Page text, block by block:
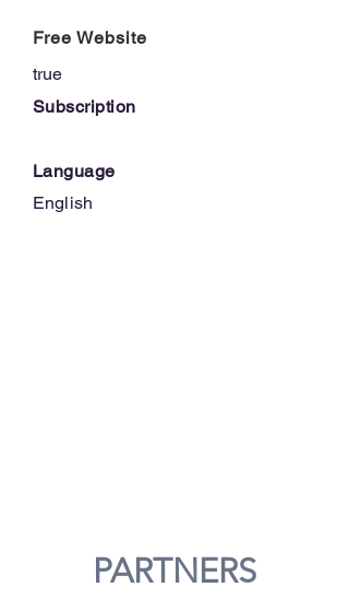
Free Website
true
Subscription
Language
English
PARTNERS